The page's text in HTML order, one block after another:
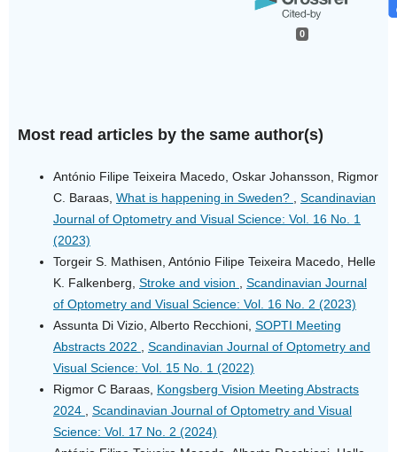
0
Most read articles by the same author(s)
António Filipe Teixeira Macedo, Oskar Johansson, Rigmor
C. Baraas, What is happening in Sweden? , Scandinavian
Journal of Optometry and Visual Science: Vol. 16 No. 1
(2023)
Torgeir S. Mathisen, António Filipe Teixeira Macedo, Helle
K. Falkenberg, Stroke and vision , Scandinavian Journal
of Optometry and Visual Science: Vol. 16 No. 2 (2023)
Assunta Di Vizio, Alberto Recchioni, SOPTI Meeting
Abstracts 2022 , Scandinavian Journal of Optometry and
Visual Science: Vol. 15 No. 1 (2022)
Rigmor C Baraas, Kongsberg Vision Meeting Abstracts
2024 , Scandinavian Journal of Optometry and Visual
Science: Vol. 17 No. 2 (2024)